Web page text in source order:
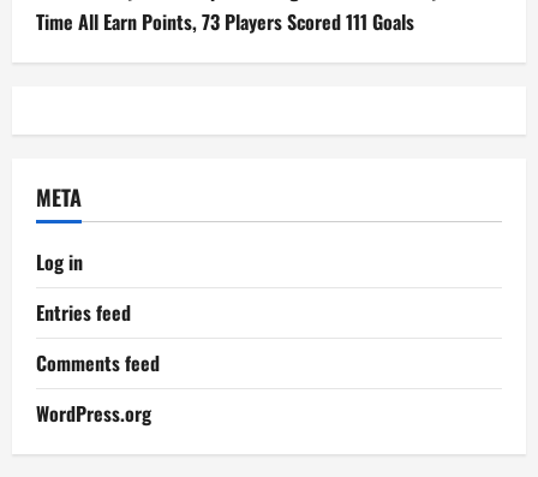
Time All Earn Points, 73 Players Scored 111 Goals
META
Log in
Entries feed
Comments feed
WordPress.org